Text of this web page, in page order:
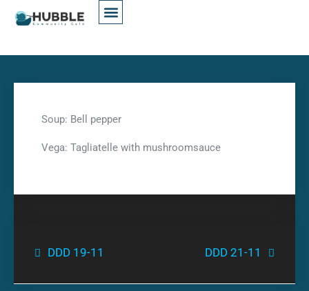
Soup: Bell pepper
Vega: Tagliatelle with mushroomsauce
DDD 19-11 DDD 21-11